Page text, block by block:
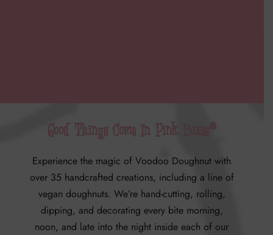
Good Things Come In Pink Boxes®
Experience the magic of Voodoo Doughnut with
over 35 handcrafted creations, including a line of
vegan doughnuts. We’re hand-cutting, rolling,
dipping, and decorating every bite morning,
noon, and late into the night inside each of our